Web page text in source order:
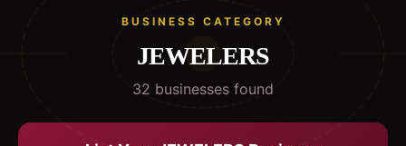
BUSINESS CATEGORY
JEWELERS
32 businesses found